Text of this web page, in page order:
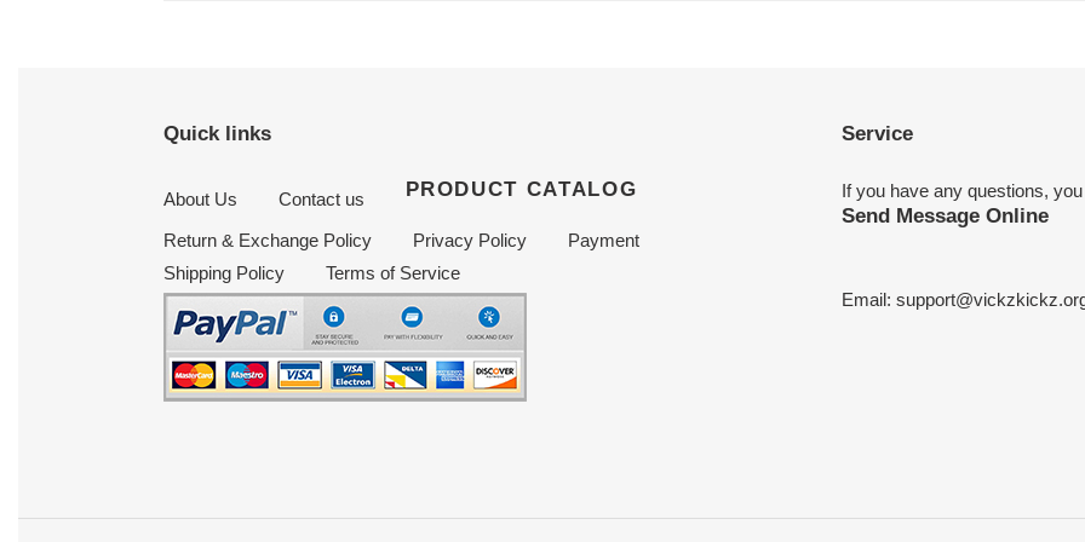
Quick links
About Us Contact us PRODUCT CATALOG
Return & Exchange Policy Privacy Policy
Payment
Shipping Policy
Terms of Service
Service
If you have any questions,
Send Message Online
Email: